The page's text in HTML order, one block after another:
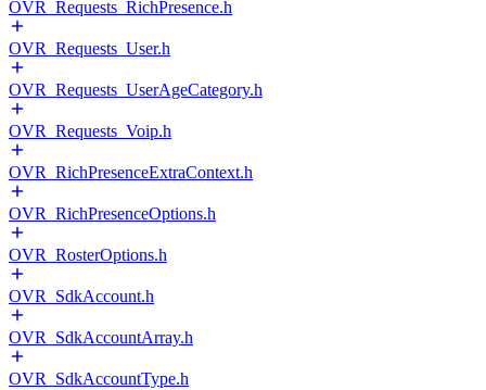
OVR_Requests_RichPresence.h
OVR_Requests_User.h
OVR_Requests_UserAgeCategory.h
OVR_Requests_Voip.h
OVR_RichPresenceExtraContext.h
OVR_RichPresenceOptions.h
OVR_RosterOptions.h
OVR_SdkAccount.h
OVR_SdkAccountArray.h
OVR_SdkAccountType.h